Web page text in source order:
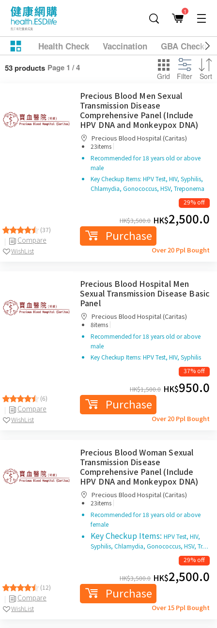
1
Health Check Vaccination GBA
53 products Page 1 / 4
Grid Filter Sort
(37)
Compare
WishList
Precious Blood Men Sexual
Transmission Disease
Comprehensive Panel (Include
HPV DNA and Monkeypox DNA)
Precious Blood Hospital (Caritas)
23items |
Recommended for 18 years old or above
male
Key Checkup Items: HPV Test, HIV, Syphilis,
Chlamydia, Gonococcus, HSV, Treponema
29% off
HK$3,500.0 HK$2,500.0
Purchase
Over 20 Ppl Bought
(6)
Compare
WishList
Precious Blood Hospital Men
Sexual Transmission Disease Basic
Panel
Precious Blood Hospital (Caritas)
8items |
Recommended for 18 years old or above
male
Key Checkup Items: HPV Test, HIV, Syphilis
37% off
HK$1,500.0 HK$950.0
Purchase
Over 20 Ppl Bought
(12)
Compare
WishList
Precious Blood Woman Sexual
Transmission Disease
Comprehensive Panel (Include
HPV DNA and Monkeypox DNA)
Precious Blood Hospital (Caritas)
23items |
Recommended for 18 years old or above
female
Key Checkup Items: HPV Test, HIV,
Syphilis, Chlamydia, Gonococcus, HSV, Tr…
29% off
HK$3,500.0 HK$2,500.0
Purchase
Over 15 Ppl Bought